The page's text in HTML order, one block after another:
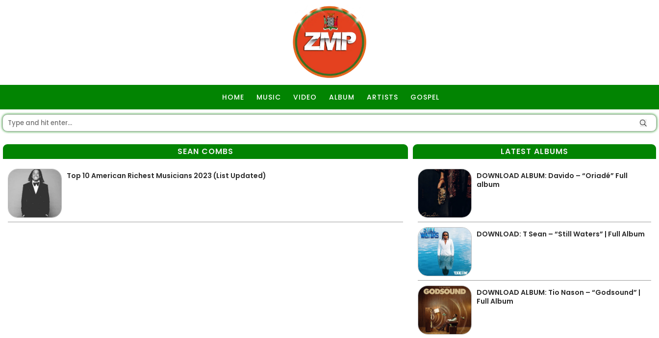
HOME MUSIC VIDEO ALBUM ARTISTS GOSPEL
SEAN COMBS
Top 10 American Richest Musicians 2023 (List Updated)
LATEST ALBUMS
DOWNLOAD ALBUM: Davido – “Oriadé” Full
album
DOWNLOAD: T Sean – “Still Waters” | Full Album
DOWNLOAD ALBUM: Tio Nason – “Godsound” |
Full Album